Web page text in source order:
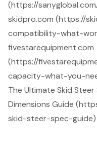
(https://
skidpro.com (https://
compatibility-what-
fivestarequipment.com
(https://
capacity-what-you-
The Ultimate Skid
Dimensions Guide
skid-steer-spec-guide)